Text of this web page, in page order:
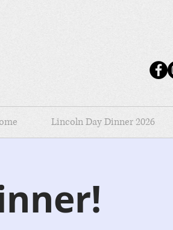
Lincoln Day Dinner 2026